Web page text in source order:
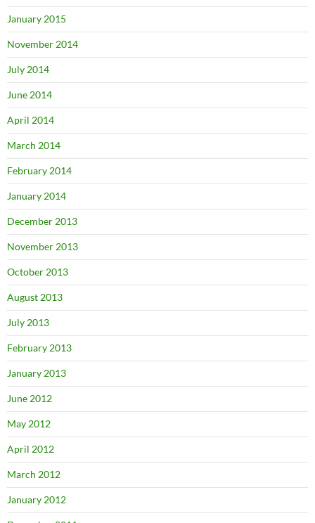
January 2015
November 2014
July 2014
June 2014
April 2014
March 2014
February 2014
January 2014
December 2013
November 2013
October 2013
August 2013
July 2013
February 2013
January 2013
June 2012
May 2012
April 2012
March 2012
January 2012